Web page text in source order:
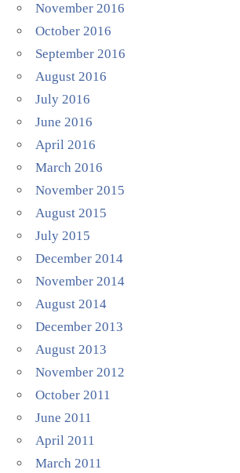
November 2016
October 2016
September 2016
August 2016
July 2016
June 2016
April 2016
March 2016
November 2015
August 2015
July 2015
December 2014
November 2014
August 2014
December 2013
August 2013
November 2012
October 2011
June 2011
April 2011
March 2011